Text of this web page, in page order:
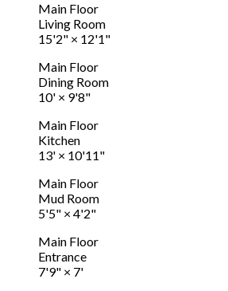
Main Floor
Living Room
15'2" × 12'1"
Main Floor
Dining Room
10' × 9'8"
Main Floor
Kitchen
13' × 10'11"
Main Floor
Mud Room
5'5" × 4'2"
Main Floor
Entrance
7'9" × 7'